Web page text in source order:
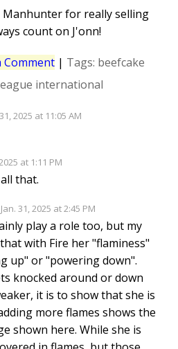
for really selling
count on J'onn!
Comment | Tags: beefcake
international
2025 at 11:05 AM
at 1:11 PM
that.
31, 2025 at 2:45 PM
play a role too, but my
with Fire her "flaminess"
up" or "powering down".
knocked around or down
it is to show that she is
more flames shows the
shown here. While she is